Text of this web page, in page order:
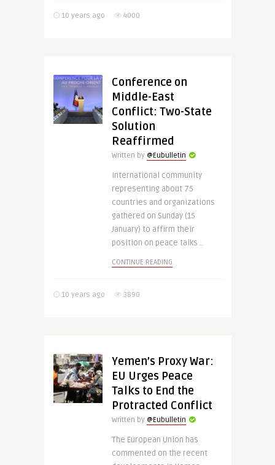
10 years ago 4000
Conference on
Middle-East
Conflict: Two-State
Solution
Reaffirmed
Written by @Eubulletin
International community
representing about 75
countries and organizations
gathered on Sunday (15
January) to affirm their
position on peace talks ..
CONTINUE READING
10 years ago 3890
Yemen’s Proxy War:
EU Urges Peace
Talks to End the
Protracted Conflict
Written by @Eubulletin
The European Union has
commented on the recent